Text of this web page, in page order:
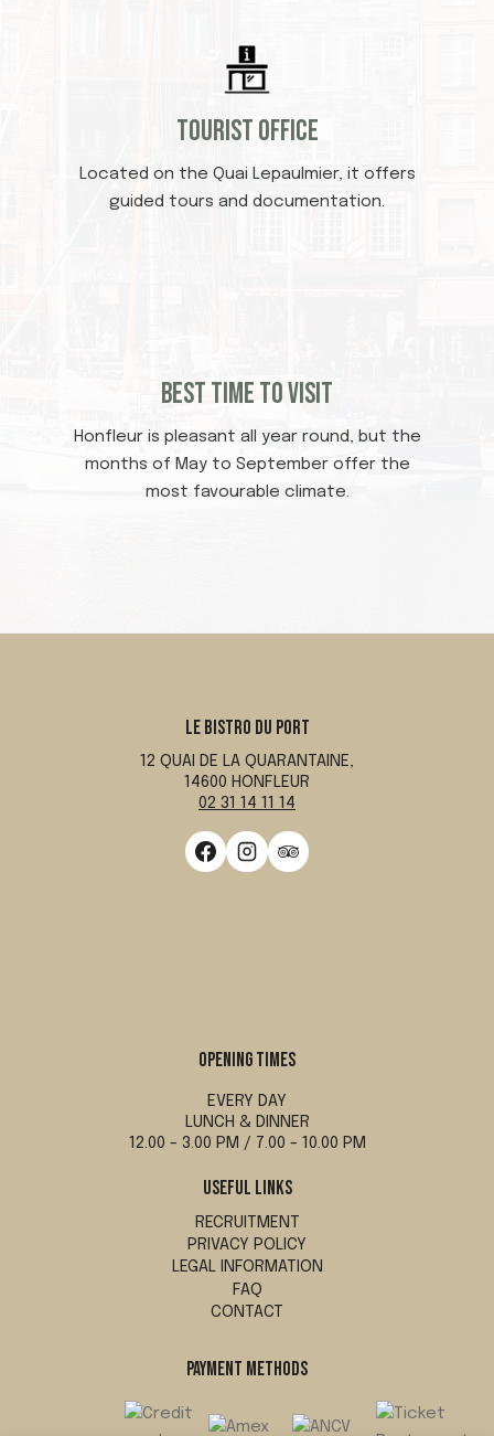
Tourist office
Located on the Quai Lepaulmier, it offers
guided tours and documentation.
Best time to visit
Honfleur is pleasant all year round, but the
months of May to September offer the
most favourable climate.
LE BISTRO DU PORT
12 QUAI DE LA QUARANTAINE,
14600 HONFLEUR
02 31 14 11 14
OPENING TIMES
EVERY DAY
LUNCH & DINNER
12.00 - 3.00 PM / 7.00 - 10.00 PM
USEFUL LINKS
RECRUITMENT
PRIVACY POLICY
LEGAL INFORMATION
FAQ
CONTACT
PAYMENT METHODS